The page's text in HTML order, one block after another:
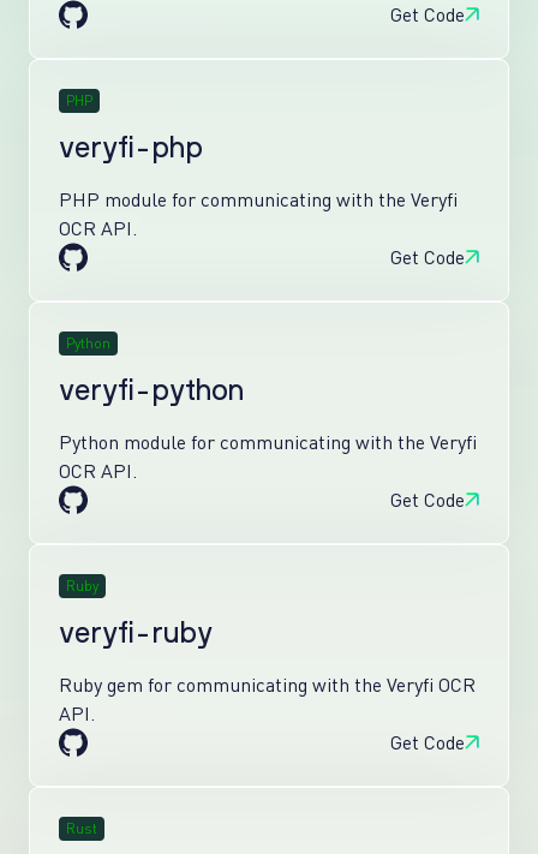
Get Code
PHP
veryfi-php
PHP module for communicating with the Veryfi
OCR API.
Get Code
Python
veryfi-python
Python module for communicating with the Veryfi
OCR API.
Get Code
Ruby
veryfi-ruby
Ruby gem for communicating with the Veryfi OCR
API.
Get Code
Rust